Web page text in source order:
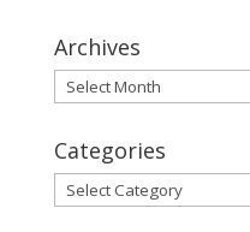
Archives
Archives
Categories
Categories